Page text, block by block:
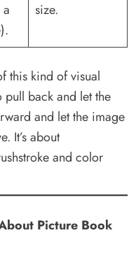
size.
this kind of visual
back and let the
and let the image
It’s about
and color
Picture Book